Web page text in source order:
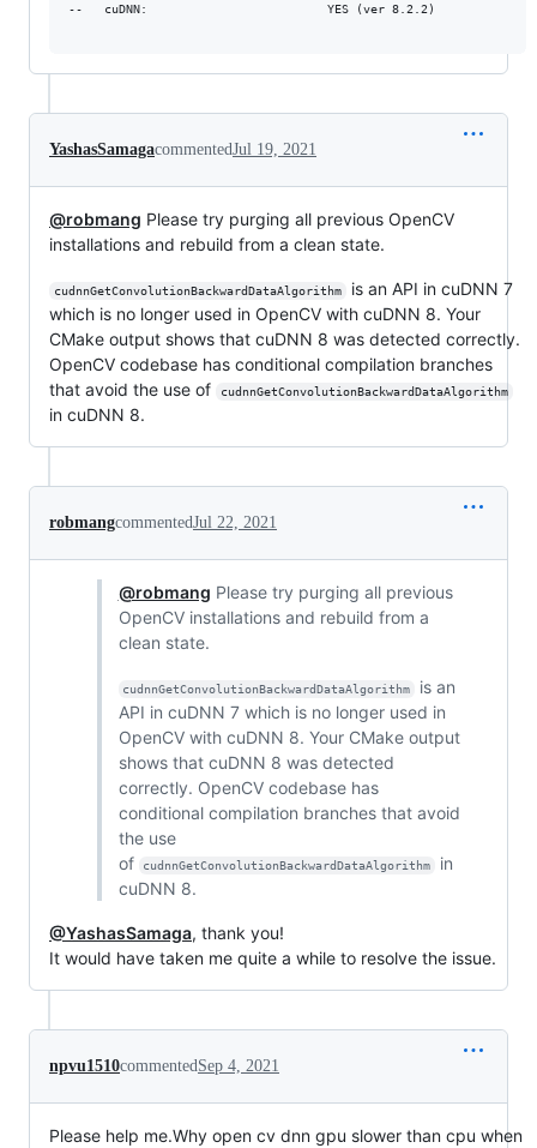
--   cuDNN:                         YES (ver 8.2.2)
YashasSamagacommentedJul 19, 2021
@robmang Please try purging all previous OpenCV
installations and rebuild from a clean state.
cudnnGetConvolutionBackwardDataAlgorithm
is an API in cuDNN 7
which is no longer used in OpenCV with cuDNN 8. Your
CMake output shows that cuDNN 8 was detected correctly.
OpenCV codebase has conditional compilation branches
that avoid the use of
cudnnGetConvolutionBackwardDataAlgorithm
in cuDNN 8.
robmangcommentedJul 22, 2021
@robmang Please try purging all previous
OpenCV installations and rebuild from a
clean state.
cudnnGetConvolutionBackwardDataAlgorithm
is an
API in cuDNN 7 which is no longer used in
OpenCV with cuDNN 8. Your CMake output
shows that cuDNN 8 was detected
correctly. OpenCV codebase has
conditional compilation branches that avoid
the use
of
cudnnGetConvolutionBackwardDataAlgorithm
in
cuDNN 8.
@YashasSamaga, thank you!
It would have taken me quite a while to resolve the issue.
npvu1510commented Sep 4, 2021
Please help me.Why open cv dnn gpu slower than cpu when